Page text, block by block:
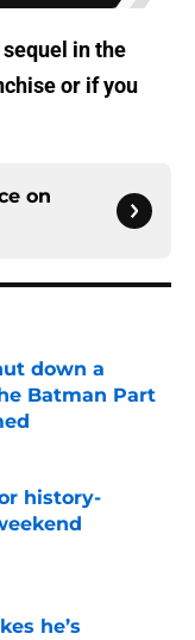
in the
or if you
on
down a
Batman Part
history-
he’s